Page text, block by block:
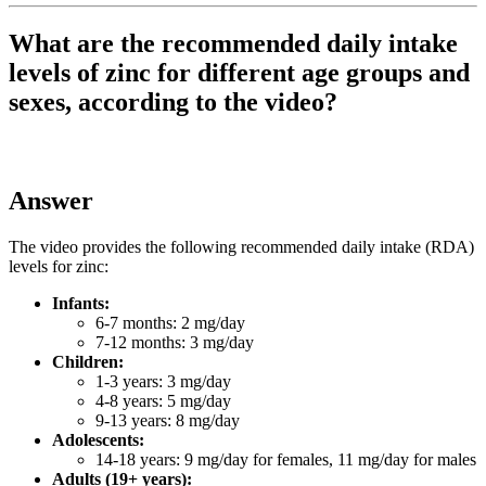
What are the recommended daily intake
levels of zinc for different age groups and
sexes, according to the video?
Answer
The video provides the following recommended daily intake (RDA)
levels for zinc:
Infants:
6-7 months: 2 mg/day
7-12 months: 3 mg/day
Children:
1-3 years: 3 mg/day
4-8 years: 5 mg/day
9-13 years: 8 mg/day
Adolescents:
14-18 years: 9 mg/day for females, 11 mg/day for males
Adults (19+ years):